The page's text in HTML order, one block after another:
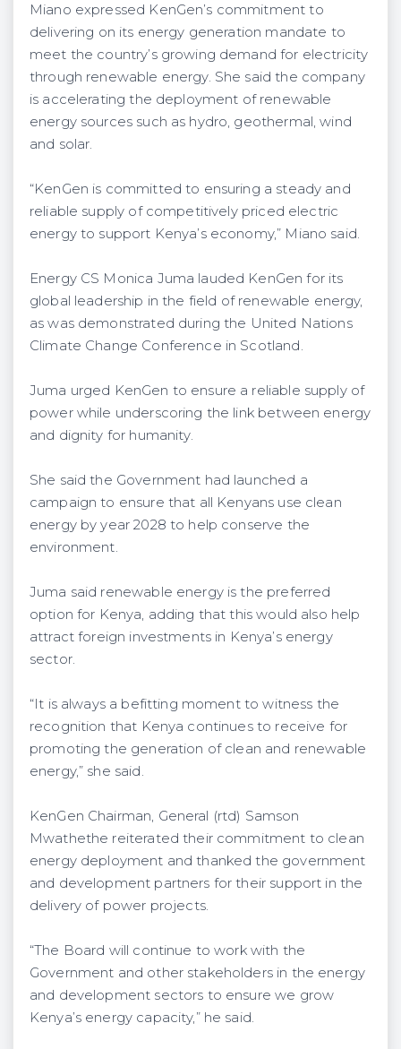
Miano expressed KenGen’s commitment to
delivering on its energy generation mandate to
meet the country’s growing demand for electricity
through renewable energy. She said the company
is accelerating the deployment of renewable
energy sources such as hydro, geothermal, wind
and solar.
“KenGen is committed to ensuring a steady and
reliable supply of competitively priced electric
energy to support Kenya’s economy,” Miano said.
Energy CS Monica Juma lauded KenGen for its
global leadership in the field of renewable energy,
as was demonstrated during the United Nations
Climate Change Conference in Scotland.
Juma urged KenGen to ensure a reliable supply of
power while underscoring the link between energy
and dignity for humanity.
She said the Government had launched a
campaign to ensure that all Kenyans use clean
energy by year 2028 to help conserve the
environment.
Juma said renewable energy is the preferred
option for Kenya, adding that this would also help
attract foreign investments in Kenya’s energy
sector.
“It is always a befitting moment to witness the
recognition that Kenya continues to receive for
promoting the generation of clean and renewable
energy,” she said.
KenGen Chairman, General (rtd) Samson
Mwathethe reiterated their commitment to clean
energy deployment and thanked the government
and development partners for their support in the
delivery of power projects.
“The Board will continue to work with the
Government and other stakeholders in the energy
and development sectors to ensure we grow
Kenya’s energy capacity,” he said.